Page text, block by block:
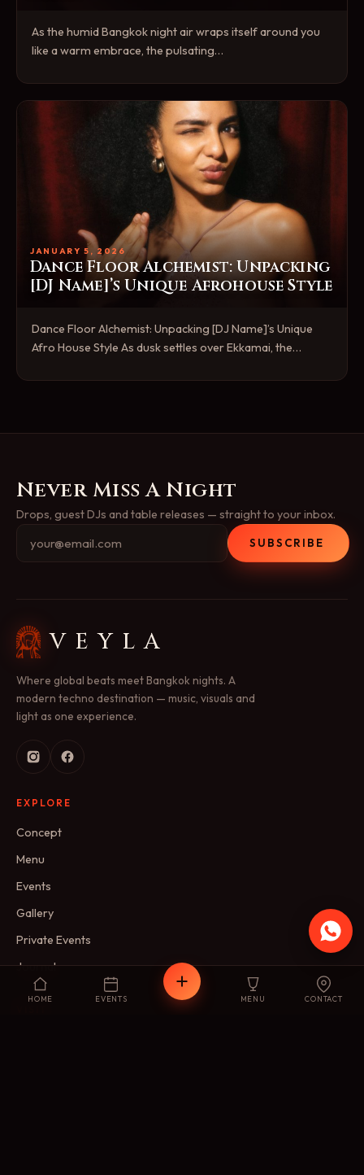
As the humid Bangkok night air wraps itself around you
like a warm embrace, the pulsating…
JANUARY 5, 2026
Dance Floor Alchemist: Unpacking
[DJ Name]’s Unique Afrohouse Style
Dance Floor Alchemist: Unpacking [DJ Name]’s Unique
Afro House Style As dusk settles over Ekkamai, the…
Never Miss A Night
Drops, guest DJs and table releases — straight to your inbox.
SUBSCRIBE
VEYLA
Where global beats meet Bangkok nights. A
modern techno destination — music, visuals and
light as one experience.
EXPLORE
Concept
Menu
Events
Gallery
Private Events
Journal
HOME EVENTS MENU CONTACT